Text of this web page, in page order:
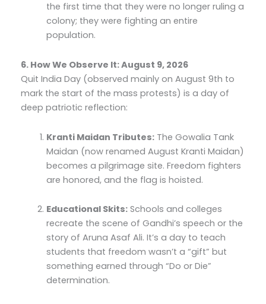
the first time that they were no longer ruling a
colony; they were fighting an entire
population.
6. How We Observe It: August 9, 2026
Quit India Day (observed mainly on August 9th to
mark the start of the mass protests) is a day of
deep patriotic reflection:
Kranti Maidan Tributes: The Gowalia Tank
Maidan (now renamed August Kranti Maidan)
becomes a pilgrimage site. Freedom fighters
are honored, and the flag is hoisted.
Educational Skits: Schools and colleges
recreate the scene of Gandhi’s speech or the
story of Aruna Asaf Ali. It’s a day to teach
students that freedom wasn’t a “gift” but
something earned through “Do or Die”
determination.